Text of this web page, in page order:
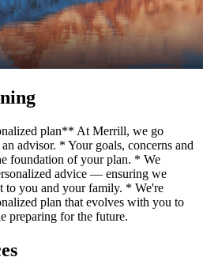
plan** At Merrill, we go
advisor. * Your goals, concerns and
foundation of your plan. * We
advice — ensuring we
to you and your family. * We're
plan that evolves with you to
preparing for the future.